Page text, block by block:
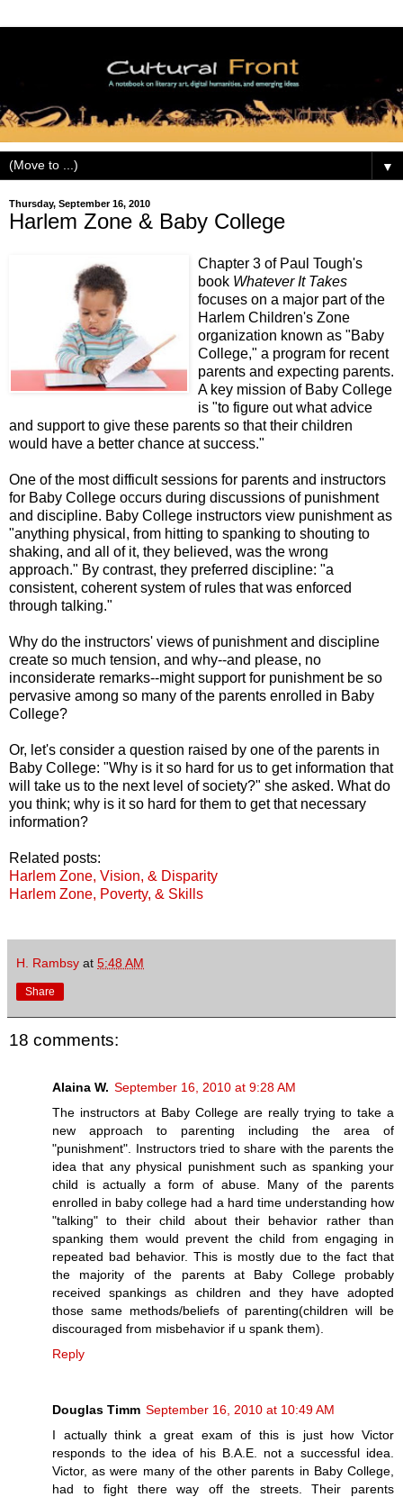
▼
Thursday, September 16, 2010
Harlem Zone & Baby College
Chapter 3 of Paul Tough's
book Whatever It Takes
focuses on a major part of the
Harlem Children's Zone
organization known as "Baby
College," a program for recent
parents and expecting parents.
A key mission of Baby College
is "to figure out what advice
and support to give these parents so that their children
would have a better chance at success."
One of the most difficult sessions for parents and instructors
for Baby College occurs during discussions of punishment
and discipline. Baby College instructors view punishment as
"anything physical, from hitting to spanking to shouting to
shaking, and all of it, they believed, was the wrong
approach." By contrast, they preferred discipline: "a
consistent, coherent system of rules that was enforced
through talking."
Why do the instructors' views of punishment and discipline
create so much tension, and why--and please, no
inconsiderate remarks--might support for punishment be so
pervasive among so many of the parents enrolled in Baby
College?
Or, let's consider a question raised by one of the parents in
Baby College: "Why is it so hard for us to get information that
will take us to the next level of society?" she asked. What do
you think; why is it so hard for them to get that necessary
information?
Related posts:
Harlem Zone, Vision, & Disparity
Harlem Zone, Poverty, & Skills
H. Rambsy at 5:48 AM
Share
18 comments:
Alaina W. September 16, 2010 at 9:28 AM
The instructors at Baby College are really trying to take a
new approach to parenting including the area of
"punishment". Instructors tried to share with the parents the
idea that any physical punishment such as spanking your
child is actually a form of abuse. Many of the parents
enrolled in baby college had a hard time understanding how
"talking" to their child about their behavior rather than
spanking them would prevent the child from engaging in
repeated bad behavior. This is mostly due to the fact that
the majority of the parents at Baby College probably
received spankings as children and they have adopted
those same methods/beliefs of parenting(children will be
discouraged from misbehavior if u spank them).
Reply
Douglas Timm September 16, 2010 at 10:49 AM
I actually think a great exam of this is just how Victor
responds to the idea of his B.A.E. not a successful idea.
Victor, as were many of the other parents in Baby College,
had to fight there way off the streets. Their parents